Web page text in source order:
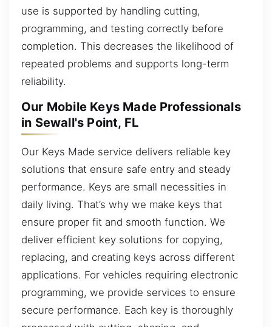
use is supported by handling cutting,
programming, and testing correctly before
completion. This decreases the likelihood of
repeated problems and supports long-term
reliability.
Our Mobile Keys Made Professionals
in Sewall's Point, FL
Our Keys Made service delivers reliable key
solutions that ensure safe entry and steady
performance. Keys are small necessities in
daily living. That’s why we make keys that
ensure proper fit and smooth function. We
deliver efficient key solutions for copying,
replacing, and creating keys across different
applications. For vehicles requiring electronic
programming, we provide services to ensure
secure performance. Each key is thoroughly